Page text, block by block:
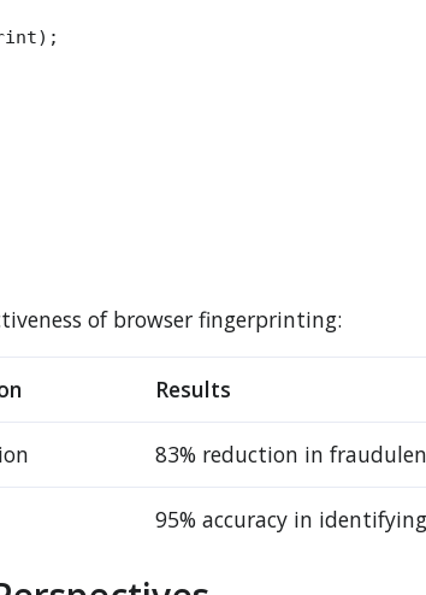
of browser fingerprinting:
Results
83% reduction in
95% accuracy in